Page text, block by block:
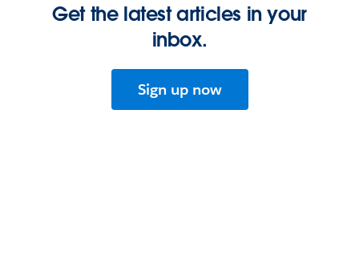
Get the latest articles in your
inbox.
Sign up now